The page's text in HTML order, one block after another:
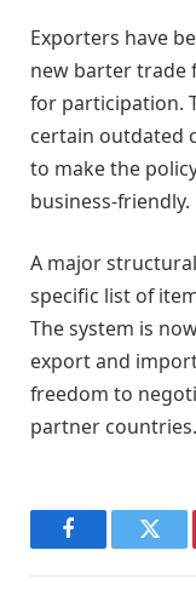
Exporters have
new barter trade
for participation.
certain outdated
to make the
business-friendly.
A major
specific list of
The system is
export and
freedom to
partner countries.
Facebook